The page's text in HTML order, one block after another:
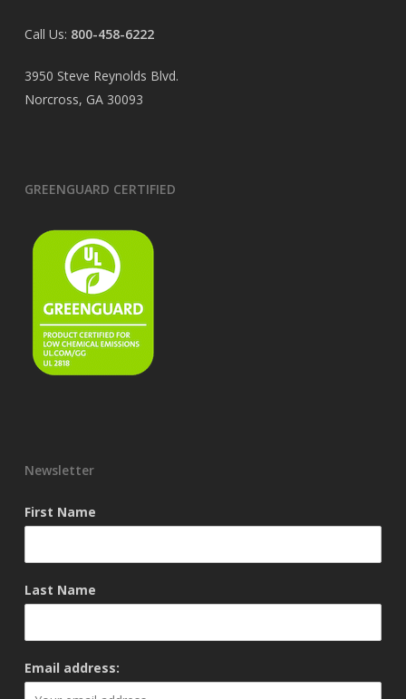
Call Us: 800-458-6222
3950 Steve Reynolds Blvd.
Norcross, GA 30093
GREENGUARD CERTIFIED
Newsletter
First Name
Last Name
Email address: